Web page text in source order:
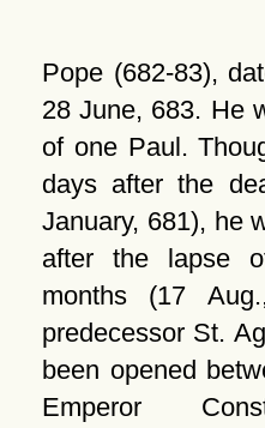
Pope (682-83),
28 June, 683. He
of one Paul.
days after the
January, 681), he
after the lapse
months (17
predecessor St.
been opened
Emperor